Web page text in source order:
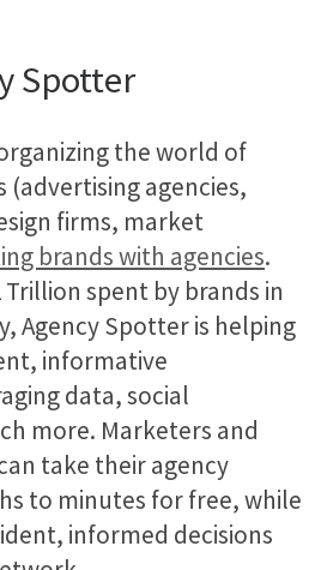
Spotter
the world of
(advertising agencies,
firms, market
brands with agencies.
spent by brands in
Agency Spotter is helping
informative
data, social
more. Marketers and
take their agency
to minutes for free, while
informed decisions